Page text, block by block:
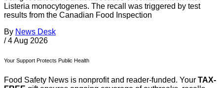
Listeria monocytogenes. The recall was triggered by test
results from the Canadian Food Inspection
By News Desk
/ 4 Aug 2026
Your Support Protects Public Health
Food Safety News is nonprofit and reader-funded. Your TAX-